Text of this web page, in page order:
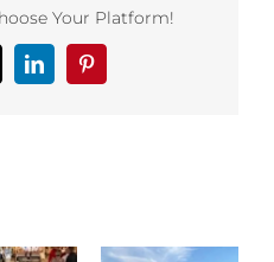
Your Platform!
LinkedInPinterest